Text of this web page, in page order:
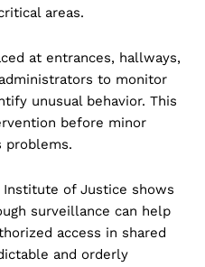
areas.
at entrances, hallways,
to monitor
unusual behavior. This
before minor
problems.
of Justice shows
surveillance can help
access in shared
and orderly